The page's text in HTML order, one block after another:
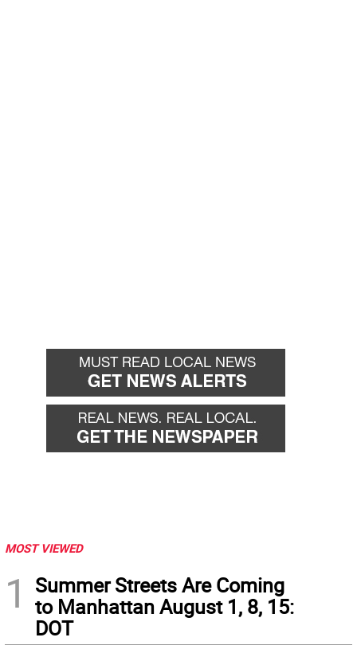
MOST VIEWED
1
Summer Streets Are Coming
to Manhattan August 1, 8, 15:
DOT